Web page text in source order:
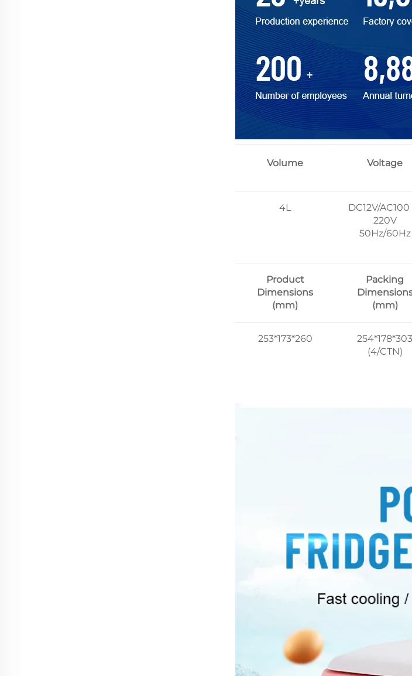
Volume Voltage
4L
DC12V/
220V
50Hz/60Hz
Product
Dimensions
(mm)
Packing
(mm)
253*173*260
254*178*303
(4/CTN)